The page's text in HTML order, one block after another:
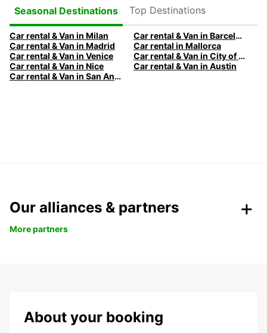
Seasonal Destinations
Top Destinations
Car rental & Van in Milan
Car rental & Van in Barcelona
Car rental & Van in Madrid
Car rental in Mallorca
Car rental & Van in Venice
Car rental & Van in City of Edinburgh
Car rental & Van in Nice
Car rental & Van in Austin
Car rental & Van in San Antonio
Our alliances & partners
More partners
About your booking